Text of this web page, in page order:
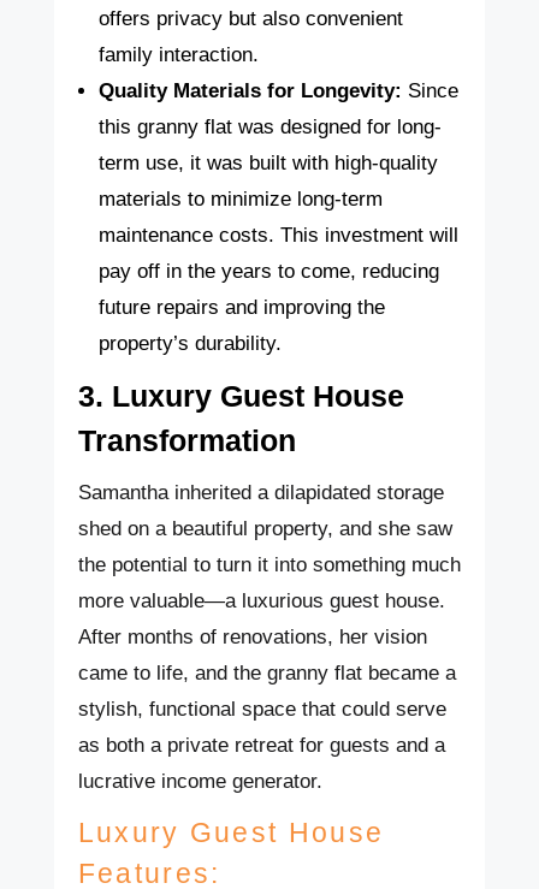
offers privacy but also convenient
family interaction.
Quality Materials for Longevity: Since
this granny flat was designed for long-
term use, it was built with high-quality
materials to minimize long-term
maintenance costs. This investment will
pay off in the years to come, reducing
future repairs and improving the
property’s durability.
3. Luxury Guest House
Transformation
Samantha inherited a dilapidated storage
shed on a beautiful property, and she saw
the potential to turn it into something much
more valuable—a luxurious guest house.
After months of renovations, her vision
came to life, and the granny flat became a
stylish, functional space that could serve
as both a private retreat for guests and a
lucrative income generator.
Luxury Guest House
Features: